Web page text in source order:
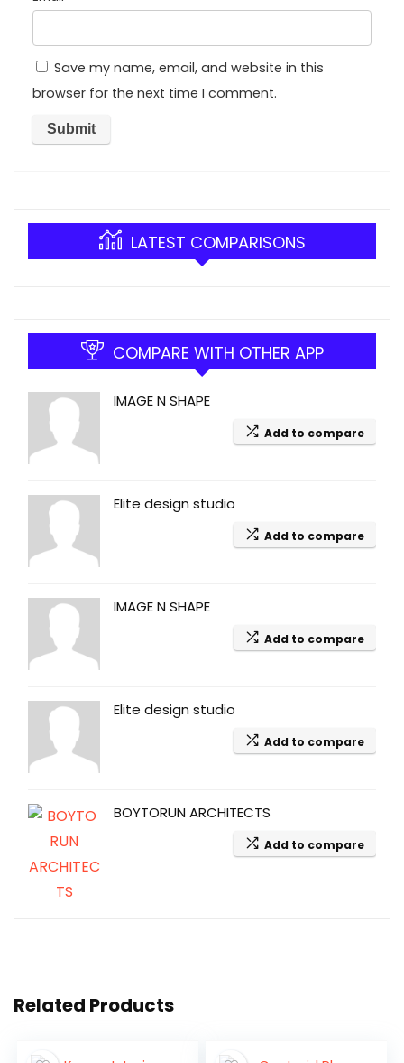
Save my name, email, and website in this
browser for the next time I comment.
LATEST COMPARISONS
COMPARE WITH OTHER APP
IMAGE N SHAPE
Add to compare
Elite design studio
Add to compare
IMAGE N SHAPE
Add to compare
Elite design studio
Add to compare
BOYTORUN ARCHITECTS
Add to compare
Related Products